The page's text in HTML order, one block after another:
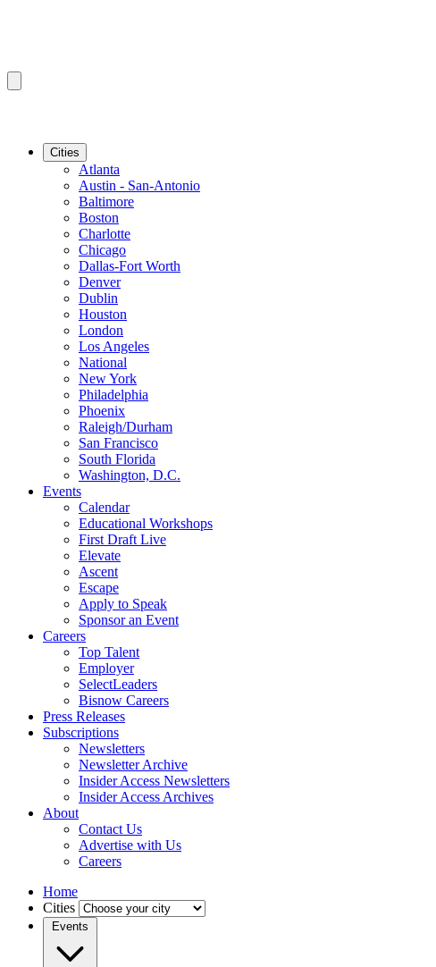
Cities
Atlanta
Austin - San-Antonio
Baltimore
Boston
Charlotte
Chicago
Dallas-Fort Worth
Denver
Dublin
Houston
London
Los Angeles
National
New York
Philadelphia
Phoenix
Raleigh/Durham
San Francisco
South Florida
Washington, D.C.
Events
Calendar
Educational Workshops
First Draft Live
Elevate
Ascent
Escape
Apply to Speak
Sponsor an Event
Careers
Top Talent
Employer
SelectLeaders
Bisnow Careers
Press Releases
Subscriptions
Newsletters
Newsletter Archive
Insider Access Newsletters
Insider Access Archives
About
Contact Us
Advertise with Us
Careers
Home
Cities
Events